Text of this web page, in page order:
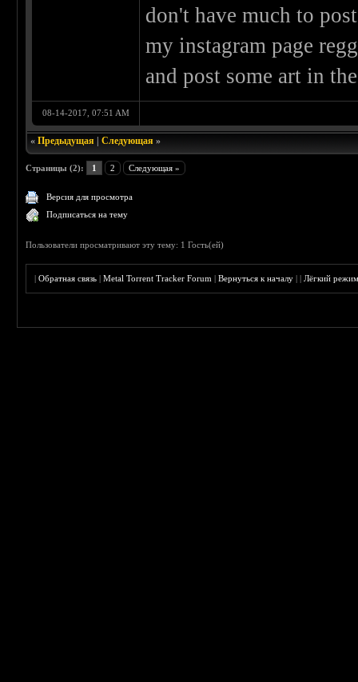
don't have much to
my instagram page
and post some art in
08-14-2017, 07:51 AM
«Предыдущая |Следующая »
Страницы (2): 1 2 Следующая »
Версия для просмотра
Подписаться на тему
Пользователи просматривают эту тему: 1 Гость(ей)
|Обратная связь |Metal Torrent Tracker Forum |Вернуться к началу ||Лёгкий